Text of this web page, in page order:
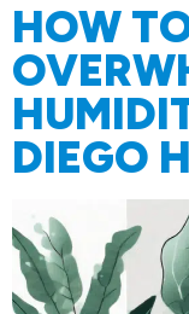
HOW
DIEGO